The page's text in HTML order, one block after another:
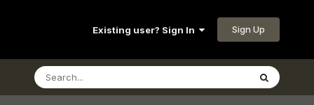
Existing user? Sign In Sign Up